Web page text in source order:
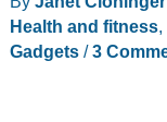
Health and fitness,
Gadgets/3